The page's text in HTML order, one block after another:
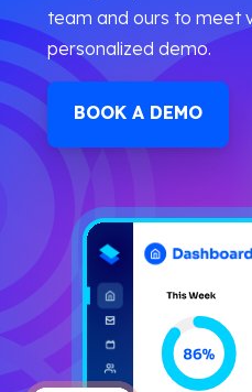
team and ours to meet
personalized demo.
BOOK A DEMO